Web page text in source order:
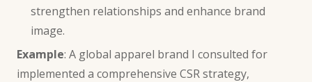
strengthen relationships and enhance brand
image.
Example: A global apparel brand I consulted for
implemented a comprehensive CSR strategy,